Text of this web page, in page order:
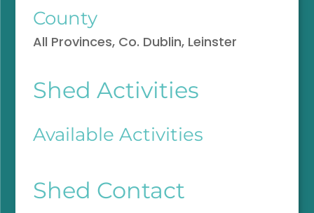
County
All Provinces, Co. Dublin, Leinster
Shed Activities
Available Activities
Shed Contact